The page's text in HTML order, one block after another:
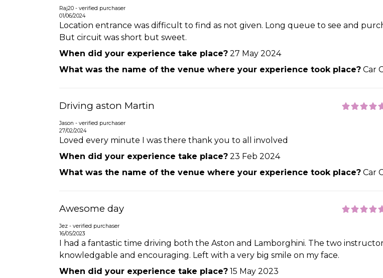
Raj20 - verified purchaser
01/06/2024
Location entrance was difficult to find as not given. Long queue to see and
But circuit was short but sweet.
When did your experience take place? 27 May 2024
What was the name of the venue where your experience took place? Car
Driving aston Martin
Jason - verified purchaser
27/02/2024
Loved every minute I was there thank you to all involved
When did your experience take place? 23 Feb 2024
What was the name of the venue where your experience took place? Car
Awesome day
Jez - verified purchaser
16/05/2023
I had a fantastic time driving both the Aston and Lamborghini. The two
knowledgable and encouraging. Left with a very big smile on my face.
When did your experience take place? 15 May 2023